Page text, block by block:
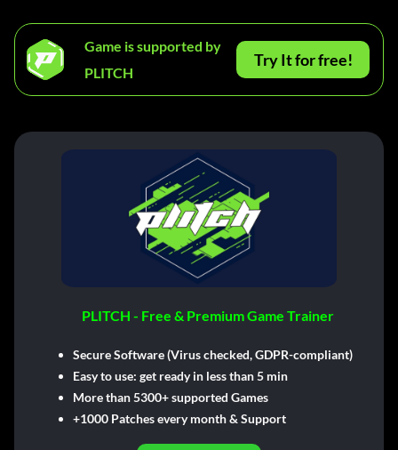
Game is supported by
PLITCH
Try It for free!
PLITCH - Free & Premium Game Trainer
Secure Software (Virus checked, GDPR-compliant)
Easy to use: get ready in less than 5 min
More than 5300+ supported Games
+1000 Patches every month & Support